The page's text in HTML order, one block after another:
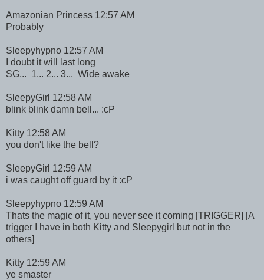
Amazonian Princess 12:57 AM
Probably
Sleepyhypno 12:57 AM
I doubt it will last long
SG... 1... 2... 3... Wide awake
SleepyGirl 12:58 AM
blink blink damn bell... :cP
Kitty 12:58 AM
you don't like the bell?
SleepyGirl 12:59 AM
i was caught off guard by it :cP
Sleepyhypno 12:59 AM
Thats the magic of it, you never see it coming [TRIGGER] [A
trigger I have in both Kitty and Sleepygirl but not in the
others]
Kitty 12:59 AM
ye smaster